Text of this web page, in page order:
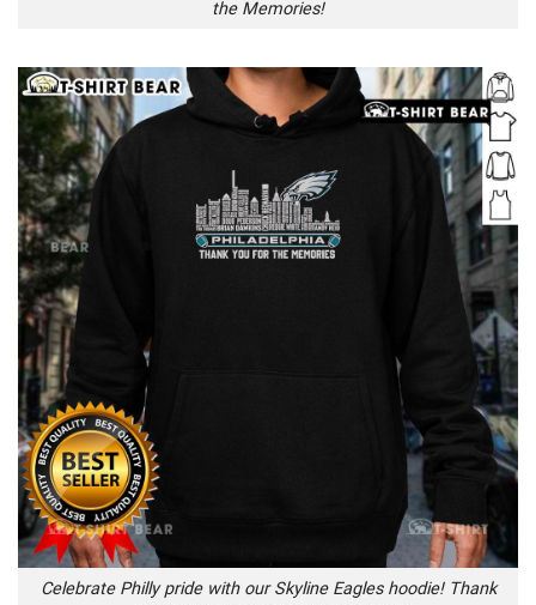
the Memories!
Celebrate Philly pride with our Skyline Eagles hoodie! Thank